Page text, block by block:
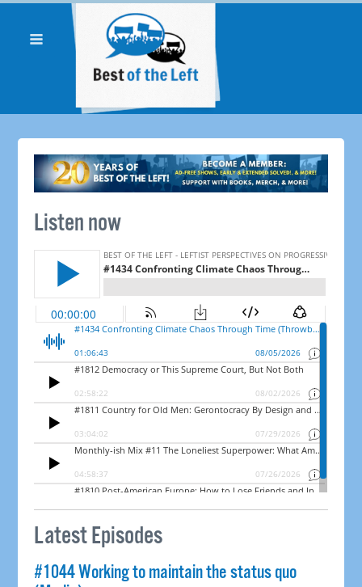
Listen now
Latest Episodes
#1044 Working to maintain the status quo